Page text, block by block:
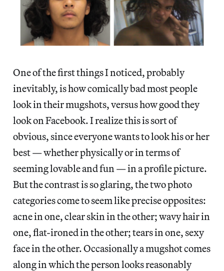
One of the first things I noticed, probably
inevitably, is how comically bad most people
look in their mugshots, versus how good they
look on Facebook. I realize this is sort of
obvious, since everyone wants to look his or her
best — whether physically or in terms of
seeming lovable and fun — in a profile picture.
But the contrast is so glaring, the two photo
categories come to seem like precise opposites:
acne in one, clear skin in the other; wavy hair in
one, flat-ironed in the other; tears in one, sexy
face in the other. Occasionally a mugshot comes
along in which the person looks reasonably